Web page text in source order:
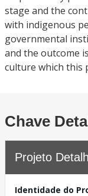
stage and the
with indigenous
governmental
and the outcome
culture which this
Chave
Projeto
Identidade do